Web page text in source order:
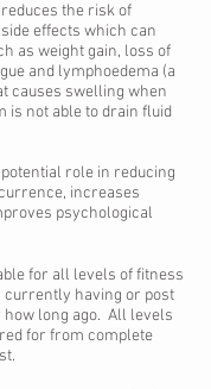
the risk of
effects which can
as weight gain, loss of
and lymphoedema (a
causes swelling when
is not able to drain fluid
role in reducing
increases
psychological
for all levels of fitness
currently having or post
long ago. All levels
for from complete